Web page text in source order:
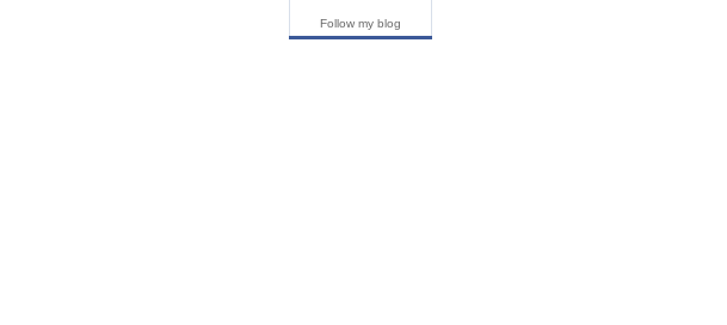
Follow my blog